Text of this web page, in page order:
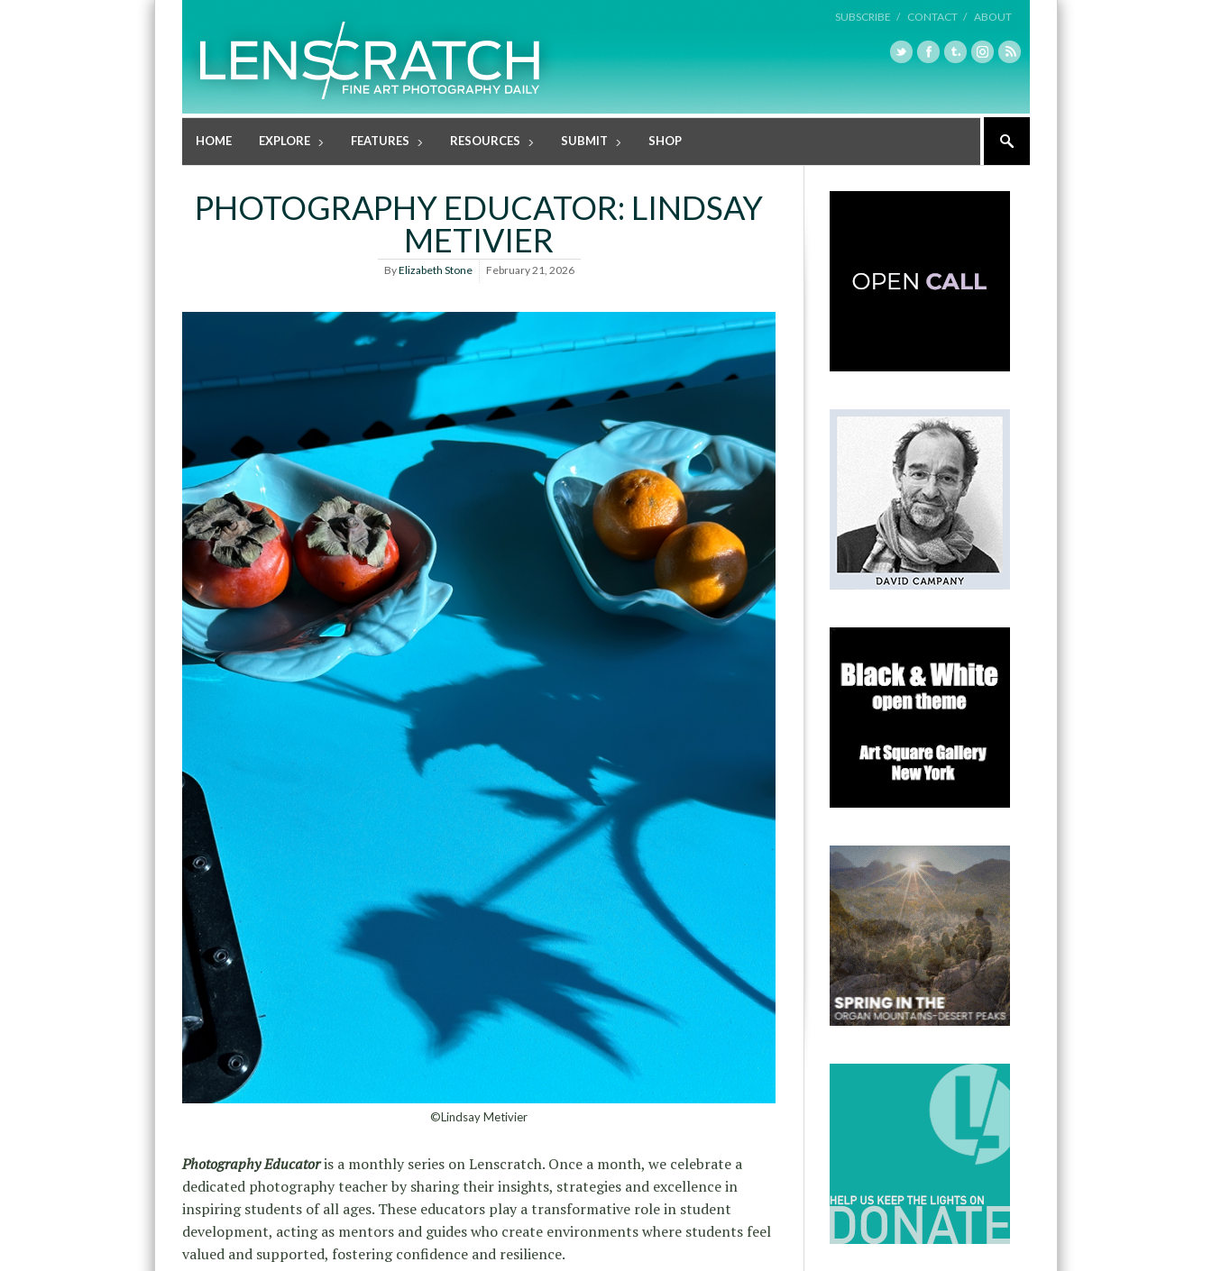
SUBSCRIBE / CONTACT / ABOUT
HOME EXPLORE FEATURES RESOURCES SUBMIT SHOP
PHOTOGRAPHY EDUCATOR: LINDSAY
METIVIER
ByElizabeth Stone February 21, 2026
©Lindsay Metivier
Photography Educatoris a monthly series on Lenscratch. Once a month, we celebrate a
dedicated photography teacher by sharing their insights, strategies and excellence in
inspiring students of all ages. These educators play a transformative role in student
development, acting as mentors and guides who create environments where students feel
valued and supported, fostering confidence and resilience.